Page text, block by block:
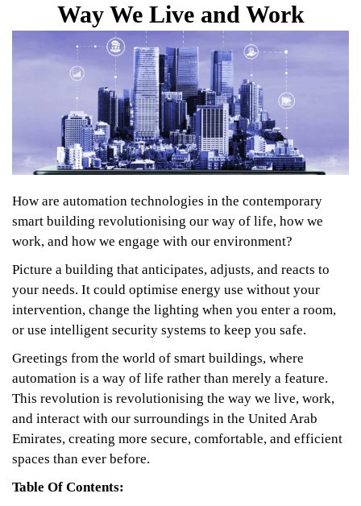
Way We Live and Work
How are automation technologies in the contemporary
smart building revolutionising our way of life, how we
work, and how we engage with our environment?
Picture a building that anticipates, adjusts, and reacts to
your needs. It could optimise energy use without your
intervention, change the lighting when you enter a room,
or use intelligent security systems to keep you safe.
Greetings from the world of smart buildings, where
automation is a way of life rather than merely a feature.
This revolution is revolutionising the way we live, work,
and interact with our surroundings in the United Arab
Emirates, creating more secure, comfortable, and efficient
spaces than ever before.
Table Of Contents: